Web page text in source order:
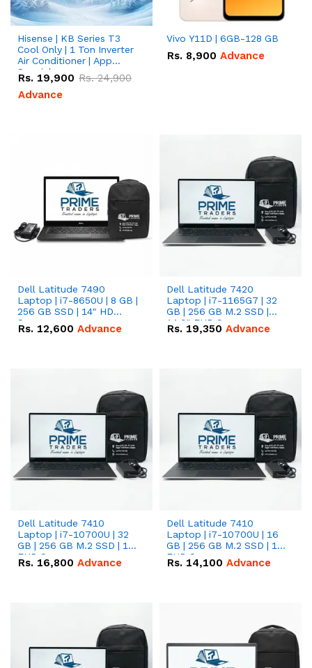
Hisense | KB Series T3
Cool Only | 1 Ton Inverter
Air Conditioner | App
Special
Rs. 19,900 Rs.24,900
Advance
Vivo Y11D | 6GB-128 GB
Rs. 8,900 Advance
Dell Latitude 7490
Laptop | i7-8650U | 8 GB |
256 GB SSD | 14" HD
Screen
Rs. 12,600 Advance
Dell Latitude 7420
Laptop | i7-1165G7 | 32
GB | 256 GB M.2 SSD |
14.0" FHD Screen
Rs. 19,350 Advance
Dell Latitude 7410
Laptop | i7-10700U | 32
GB | 256 GB M.2 SSD | 14"
FHD Screen
Rs. 16,800 Advance
Dell Latitude 7410
Laptop | i7-10700U | 16
GB | 256 GB M.2 SSD | 14"
FHD Screen
Rs. 14,100 Advance